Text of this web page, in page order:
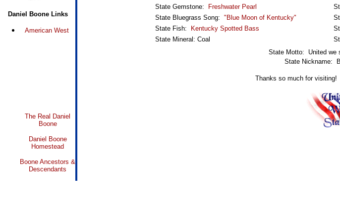
Daniel Boone Links
American West
The Real Daniel
Boone
Daniel Boone
Homestead
Boone Ancestors &
Descendants
State Gemstone:
Freshwater Pearl
State Bluegrass Song: "Blue Moon of Kentucky"
State Fish:
Kentucky Spotted Bass
State Mineral: Coal
State Motto: United we
State Nickname:
Thanks so much for